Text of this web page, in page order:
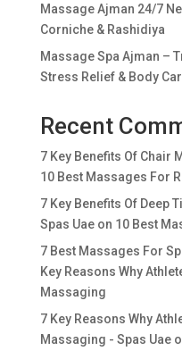
Massage Ajman 24/7
Corniche & Rashidiya
Massage Spa Ajman –
Stress Relief & Body
Recent
7 Key Benefits Of Chair
10 Best Massages For
7 Key Benefits Of Deep
Spas Uaeon 10 Best
7 Best Massages For
Key Reasons Why
Massaging
7 Key Reasons Why
Massaging - Spas Uae